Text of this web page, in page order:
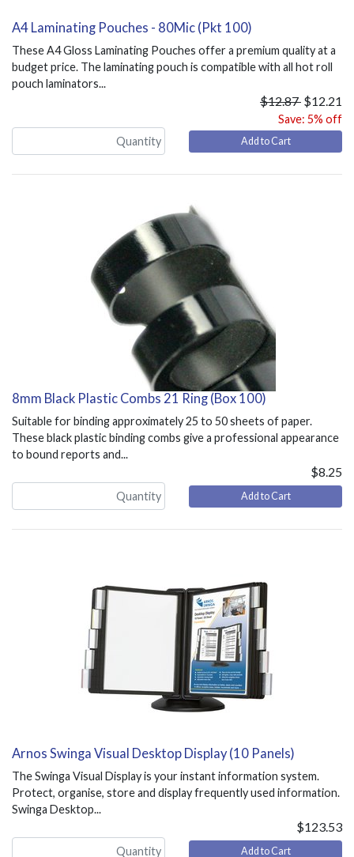
A4 Laminating Pouches - 80Mic (Pkt 100)
These A4 Gloss Laminating Pouches offer a premium quality at a
budget price. The laminating pouch is compatible with all hot roll
pouch laminators...
$12.87 $12.21
Save: 5% off
Add to Cart
8mm Black Plastic Combs 21 Ring (Box 100)
Suitable for binding approximately 25 to 50 sheets of paper.
These black plastic binding combs give a professional appearance
to bound reports and...
$8.25
Add to Cart
Arnos Swinga Visual Desktop Display (10 Panels)
The Swinga Visual Display is your instant information system.
Protect, organise, store and display frequently used information.
Swinga Desktop...
$123.53
Add to Cart